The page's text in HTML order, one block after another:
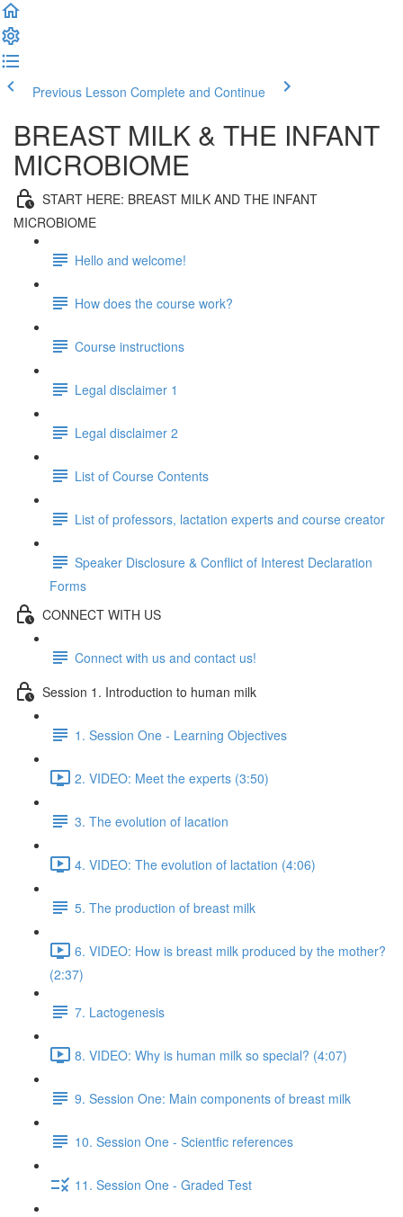
Previous Lesson Complete and Continue
BREAST MILK & THE INFANT
MICROBIOME
START HERE: BREAST MILK AND THE INFANT
MICROBIOME
Hello and welcome!
How does the course work?
Course instructions
Legal disclaimer 1
Legal disclaimer 2
List of Course Contents
List of professors, lactation experts and course creator
Speaker Disclosure & Conflict of Interest Declaration
Forms
CONNECT WITH US
Connect with us and contact us!
Session 1. Introduction to human milk
1. Session One - Learning Objectives
2. VIDEO: Meet the experts (3:50)
3. The evolution of lacation
4. VIDEO: The evolution of lactation (4:06)
5. The production of breast milk
6. VIDEO: How is breast milk produced by the mother?
(2:37)
7. Lactogenesis
8. VIDEO: Why is human milk so special? (4:07)
9. Session One: Main components of breast milk
10. Session One - Scientfic references
11. Session One - Graded Test